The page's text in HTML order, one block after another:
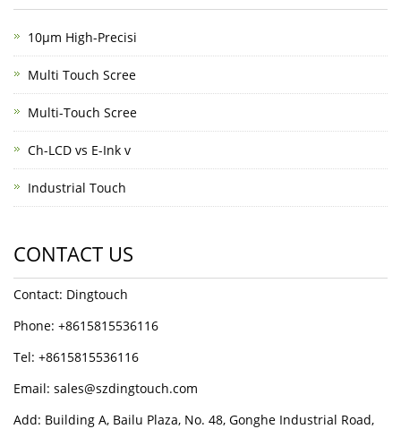
10μm High-Precisi
Multi Touch Scree
Multi-Touch Scree
Ch-LCD vs E-Ink v
Industrial Touch
CONTACT US
Contact: Dingtouch
Phone: +8615815536116
Tel: +8615815536116
Email: sales@szdingtouch.com
Add: Building A, Bailu Plaza, No. 48, Gonghe Industrial Road,